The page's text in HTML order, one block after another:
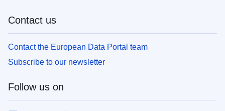
Contact us
Contact the European Data Portal team
Subscribe to our newsletter
Follow us on